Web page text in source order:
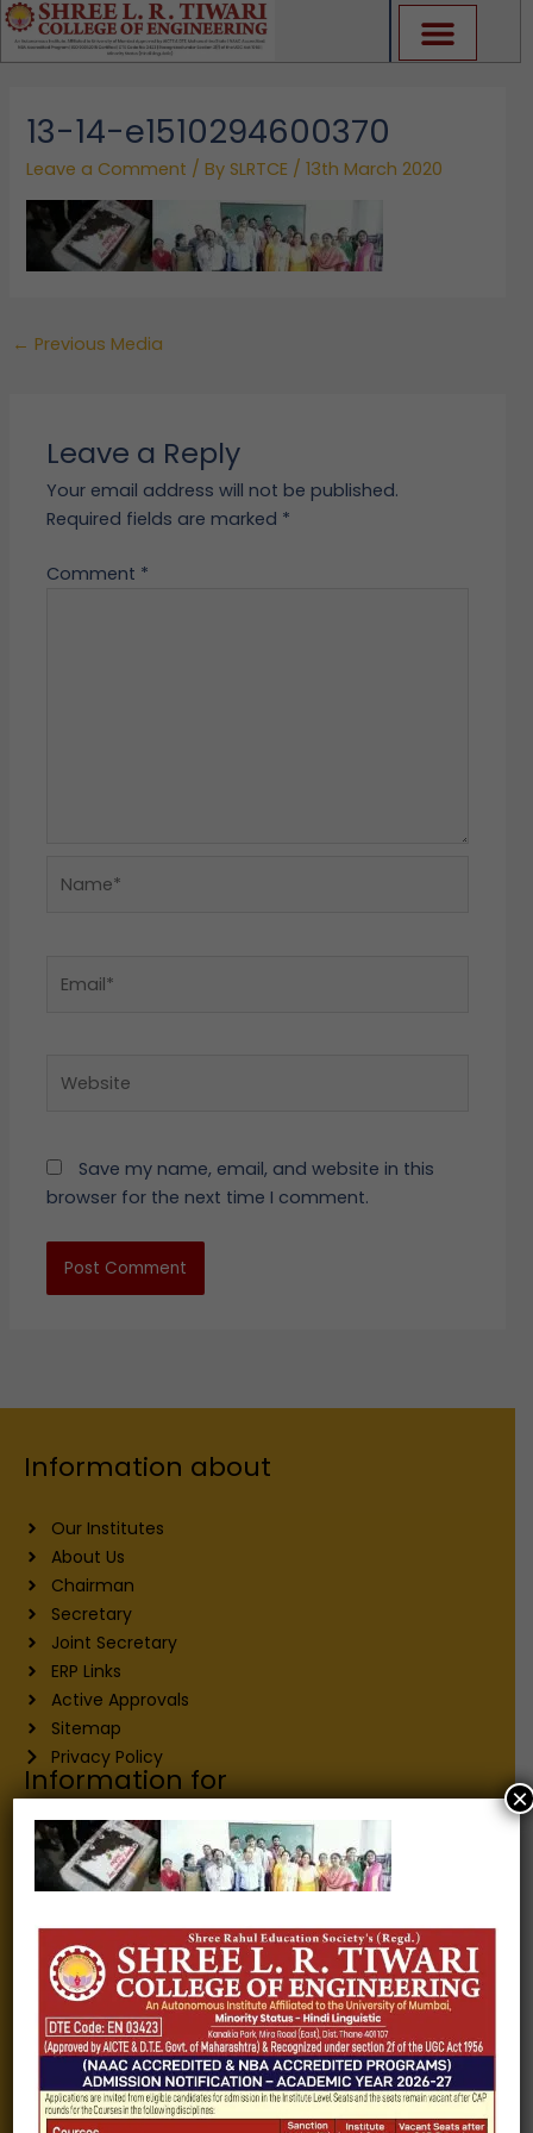
Skip
to
content
13-14-e1510294600370
Leave a Comment / By SLRTCE /13th March 2020
← Previous Media
Leave a Reply
Your email address will not be published.
Required fields are marked *
Comment *
Save my name, email, and website in this
browser for the next time I comment.
Information about
Our Institutes
About Us
Chairman
Secretary
Joint Secretary
ERP Links
Active Approvals
Sitemap
Privacy Policy
Information for
Alumni
Fee structure
Careers
Gallery
Videos
Raw Ink - College Magazine
Testimonials
MHT-CET
COVID-19
×